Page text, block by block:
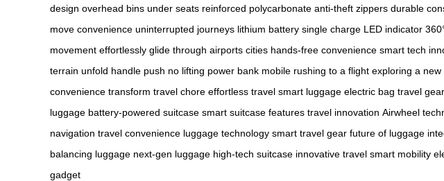
design overhead bins under seats reinforced polycarbonate anti-theft zippers durable
move convenience uninterrupted journeys lithium battery single charge LED indicator
movement effortlessly glide through airports cities hands-free convenience smart tech
terrain unfold handle push no lifting power bank mobile rushing to a flight exploring a new
convenience transform travel chore effortless travel smart luggage electric bag travel gear
luggage battery-powered suitcase smart suitcase features travel innovation Airwheel
navigation travel convenience luggage technology smart travel gear future of luggage
balancing luggage next-gen luggage high-tech suitcase innovative travel smart mobility
gadget